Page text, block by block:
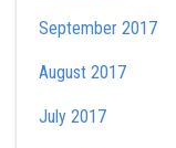
September 2017
August 2017
July 2017